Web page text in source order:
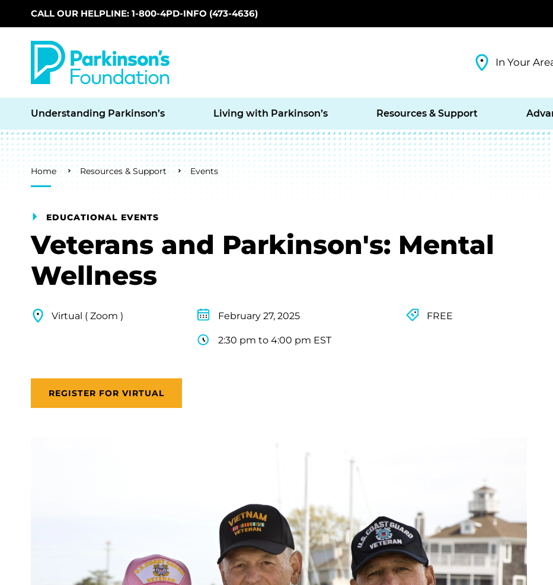
Skip to main content
CALL OUR HELPLINE: 1-800-4PD-INFO (473-4636)
In Your
Understanding Parkinson’s Living with Parkinson’s Resources & Support
Breadcrumb
Home Resources & Support Events
EDUCATIONAL EVENTS
Veterans and Parkinson's: Mental
Wellness
Virtual ( Zoom ) February 27, 2025
2:30 pm to 4:00 pm EST
FREE
REGISTER FOR VIRTUAL